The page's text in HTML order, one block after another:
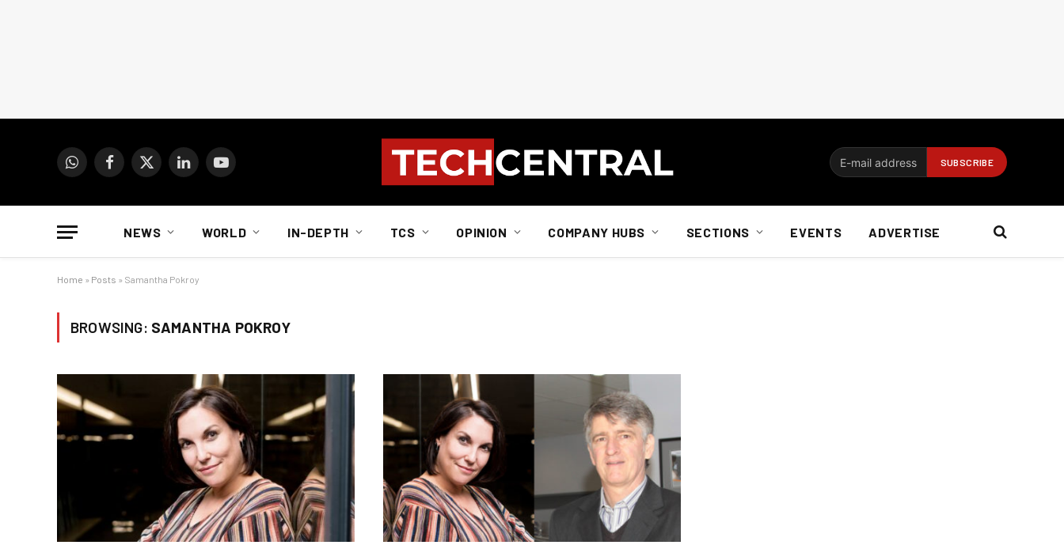
WhatsAppFacebook
X
LinkedInYouTube
NEWS WORLD IN-DEPTH TCS OPINION COMPANY HUBS SECTIONS EVENTS ADVERTISE
Home » Posts » Samantha Pokroy
BROWSING: SAMANTHA POKROY